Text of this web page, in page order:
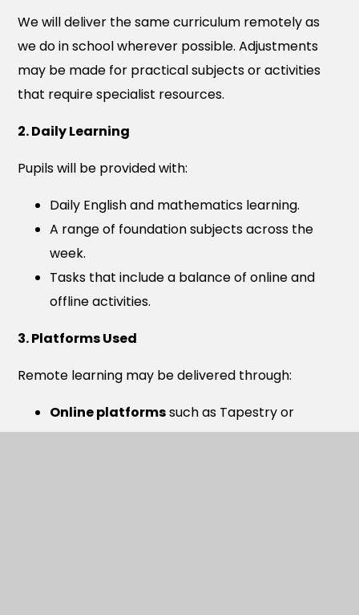
We will deliver the same curriculum remotely as
we do in school wherever possible. Adjustments
may be made for practical subjects or activities
that require specialist resources.
2. Daily Learning
Pupils will be provided with:
Daily English and mathematics learning.
A range of foundation subjects across the
week.
Tasks that include a balance of online and
offline activities.
3. Platforms Used
Remote learning may be delivered through:
Online platformssuch as Tapestry or
Teams.